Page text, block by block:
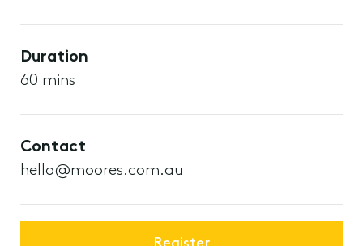
Duration
60 mins
Contact
hello@moores.com.au